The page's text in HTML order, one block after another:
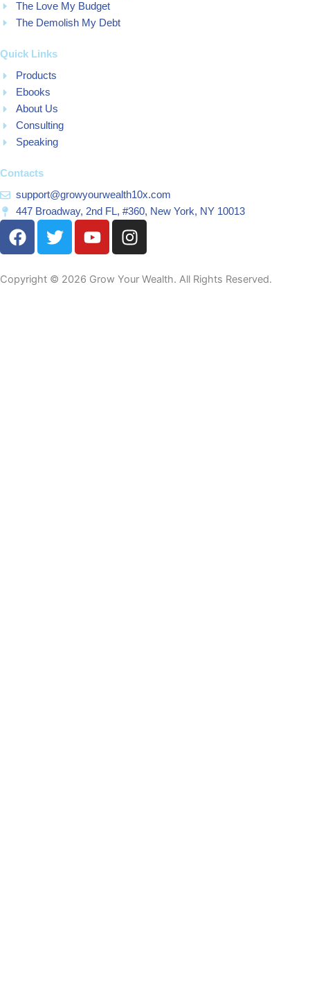
The Love My Budget
The Demolish My Debt
Quick Links
Products
Ebooks
About Us
Consulting
Speaking
Contacts
support@growyourwealth10x.com
447 Broadway, 2nd FL, #360, New York, NY 10013
F
a
e
T
w
t
Y
o
t
I
n
t
Copyright © 2026 Grow Your Wealth. All Rights Reserved.